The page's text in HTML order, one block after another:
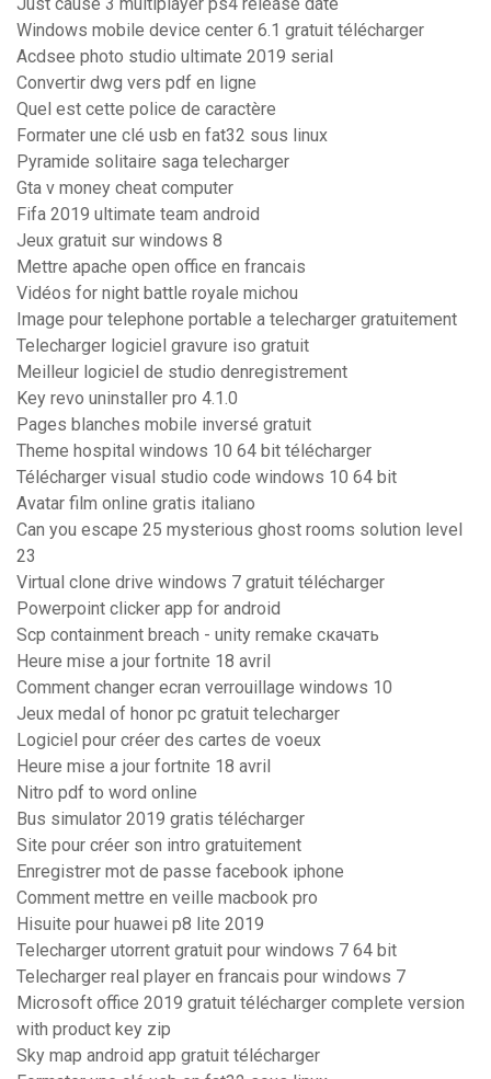
Just cause 3 multiplayer ps4 release date
Windows mobile device center 6.1 gratuit télécharger
Acdsee photo studio ultimate 2019 serial
Convertir dwg vers pdf en ligne
Quel est cette police de caractère
Formater une clé usb en fat32 sous linux
Pyramide solitaire saga telecharger
Gta v money cheat computer
Fifa 2019 ultimate team android
Jeux gratuit sur windows 8
Mettre apache open office en francais
Vidéos for night battle royale michou
Image pour telephone portable a telecharger gratuitement
Telecharger logiciel gravure iso gratuit
Meilleur logiciel de studio denregistrement
Key revo uninstaller pro 4.1.0
Pages blanches mobile inversé gratuit
Theme hospital windows 10 64 bit télécharger
Télécharger visual studio code windows 10 64 bit
Avatar film online gratis italiano
Can you escape 25 mysterious ghost rooms solution level
23
Virtual clone drive windows 7 gratuit télécharger
Powerpoint clicker app for android
Scp containment breach - unity remake скачать
Heure mise a jour fortnite 18 avril
Comment changer ecran verrouillage windows 10
Jeux medal of honor pc gratuit telecharger
Logiciel pour créer des cartes de voeux
Heure mise a jour fortnite 18 avril
Nitro pdf to word online
Bus simulator 2019 gratis télécharger
Site pour créer son intro gratuitement
Enregistrer mot de passe facebook iphone
Comment mettre en veille macbook pro
Hisuite pour huawei p8 lite 2019
Telecharger utorrent gratuit pour windows 7 64 bit
Telecharger real player en francais pour windows 7
Microsoft office 2019 gratuit télécharger complete version
with product key zip
Sky map android app gratuit télécharger